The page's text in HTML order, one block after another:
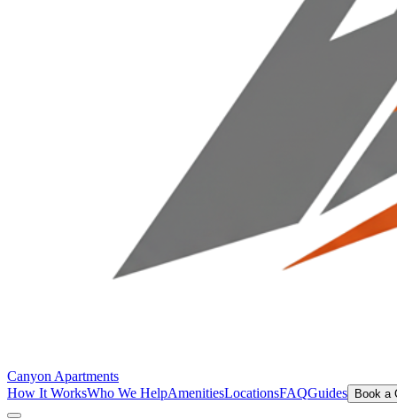
Canyon Apartments
How It WorksWho We HelpAmenitiesLocationsFAQGuides Book a